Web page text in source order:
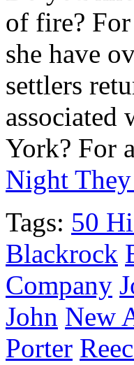
of fire?
she have
settlers
associated
York? For
Night
Tags: 50
Blackrock
Company
John New
Porter